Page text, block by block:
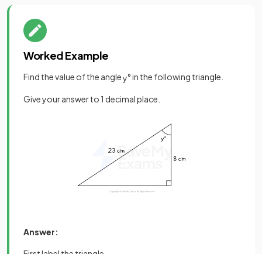
Worked Example
Find the value of the angley° in the following triangle.
Give your answer to 1 decimal place.
Answer: